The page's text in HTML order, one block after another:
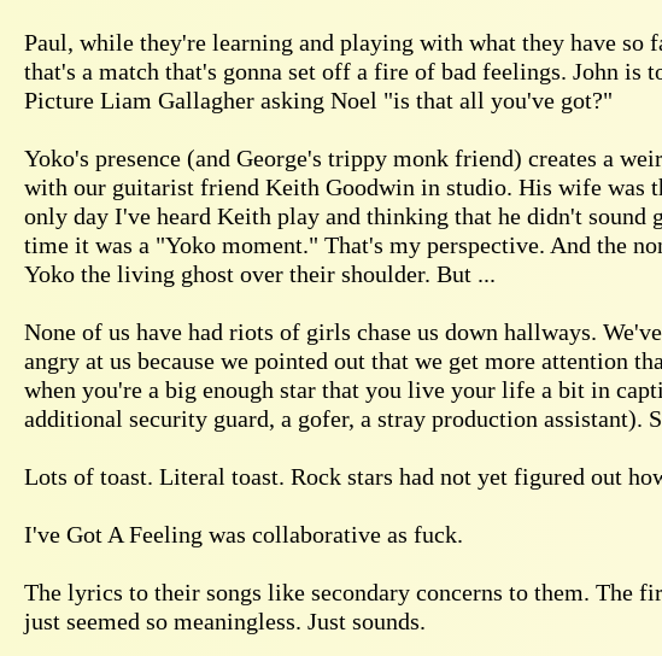
Paul, while they're learning and playing with what they have
that's a match that's gonna set off a fire of bad feelings. John
Picture Liam Gallagher asking Noel "is that all you've got?"
Yoko's presence (and George's trippy monk friend) creates a
with our guitarist friend Keith Goodwin in studio. His wife was
only day I've heard Keith play and thinking that he didn't
time it was a "Yoko moment." That's my perspective. And the
Yoko the living ghost over their shoulder. But ...
None of us have had riots of girls chase us down hallways.
angry at us because we pointed out that we get more attention
when you're a big enough star that you live your life a bit in
additional security guard, a gofer, a stray production assistant).
Lots of toast. Literal toast. Rock stars had not yet figured out
I've Got A Feeling was collaborative as fuck.
The lyrics to their songs like secondary concerns to them. The
just seemed so meaningless. Just sounds.